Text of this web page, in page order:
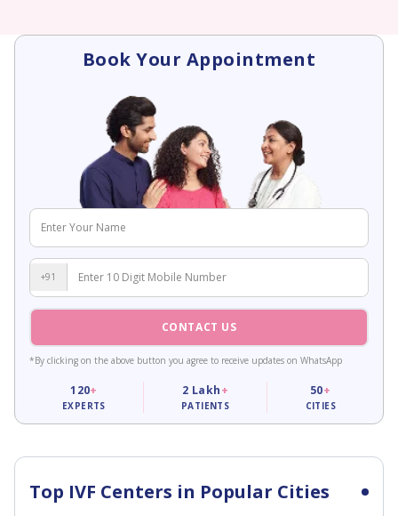
Book Your Appointment
+91
CONTACT US
*By clicking on the above button you agree to receive updates on WhatsApp
120+
EXPERTS
2 Lakh+
PATIENTS
50+
CITIES
Top IVF Centers in Popular Cities